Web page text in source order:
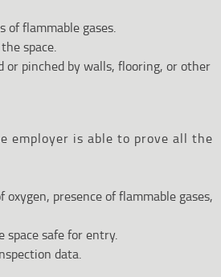
of flammable gases.
space.
or pinched by walls, flooring, or other
employer is able to prove all the
presence of flammable gases,
space safe for entry.
data.